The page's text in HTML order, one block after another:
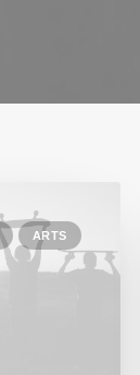
ARTS